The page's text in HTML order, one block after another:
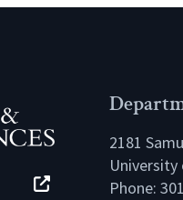
2181
University
Phone: